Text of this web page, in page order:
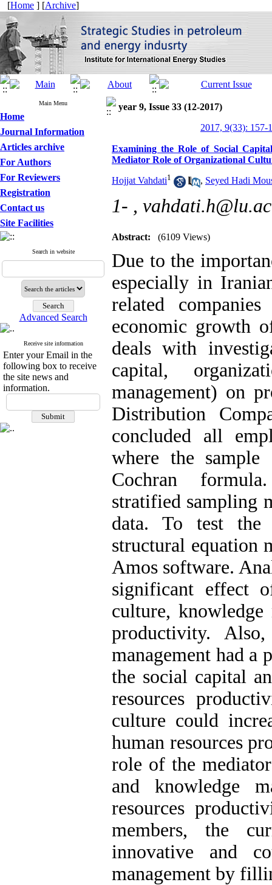
[Home ] [Archive]
Main Menu
Home
Journal Information
Articles archive
For Authors
For Reviewers
Registration
Contact us
Site Facilities
Search in website
Advanced Search
Receive site information
Enter your Email in the
following box to receive
the site news and
information.
year 9, Issue 33 (12-2017)
2017, 9(33): 157-
Examining the Role of Social
Mediator Role of Organizational
Hojjat Vahdati1 , Seyed Hadi
1- ,
Abstract: (6109 Views)
Due to the
especially in
related
economic growth
deals with
capital,
management) on
Distribution
concluded all
where the sample
Cochran
stratified sampling
data. To test the
structural equation
Amos software.
significant effect
culture, knowledge
productivity.
management had
the social capital
resources
culture could
human resources
role of the
and knowledge
resources
members, the
innovative and
management by